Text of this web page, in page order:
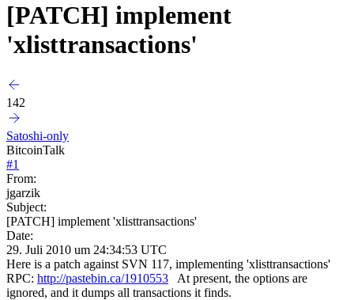
[PATCH] implement
'xlisttransactions'
142
Satoshi-only
BitcoinTalk
#1
From:
jgarzik
Subject:
[PATCH] implement 'xlisttransactions'
Date:
29. Juli 2010 um 24:34:53 UTC
Here is a patch against SVN 117, implementing 'xlisttransactions'
RPC: http://pastebin.ca/1910553 At present, the options are
ignored, and it dumps all transactions it finds.